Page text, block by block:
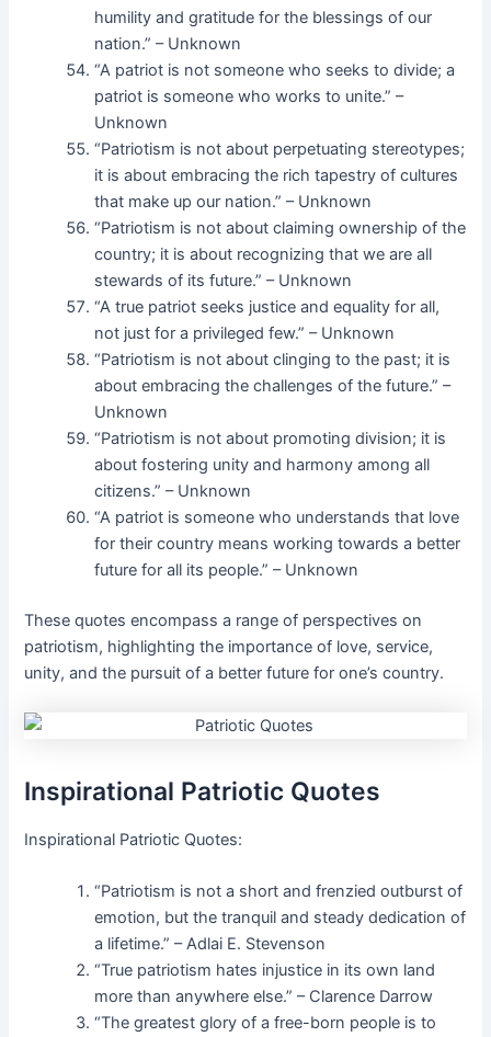
humility and gratitude for the blessings of our
nation.” – Unknown
“A patriot is not someone who seeks to divide; a
patriot is someone who works to unite.” –
Unknown
“Patriotism is not about perpetuating stereotypes;
it is about embracing the rich tapestry of cultures
that make up our nation.” – Unknown
“Patriotism is not about claiming ownership of the
country; it is about recognizing that we are all
stewards of its future.” – Unknown
“A true patriot seeks justice and equality for all,
not just for a privileged few.” – Unknown
“Patriotism is not about clinging to the past; it is
about embracing the challenges of the future.” –
Unknown
“Patriotism is not about promoting division; it is
about fostering unity and harmony among all
citizens.” – Unknown
“A patriot is someone who understands that love
for their country means working towards a better
future for all its people.” – Unknown
These quotes encompass a range of perspectives on
patriotism, highlighting the importance of love, service,
unity, and the pursuit of a better future for one’s country.
Inspirational Patriotic Quotes
Inspirational Patriotic Quotes:
“Patriotism is not a short and frenzied outburst of
emotion, but the tranquil and steady dedication of
a lifetime.” – Adlai E. Stevenson
“True patriotism hates injustice in its own land
more than anywhere else.” – Clarence Darrow
“The greatest glory of a free-born people is to